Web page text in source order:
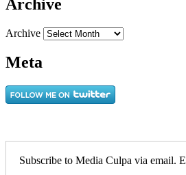
Archive
Archive
Meta
Subscribe to Media Culpa via email.